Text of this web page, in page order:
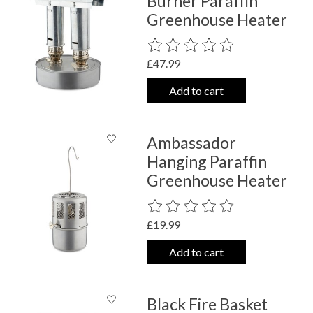
Greenhouse Heater
The rating of this product is
£47.99
Add to cart
Ambassador
Hanging Paraffin
Greenhouse Heater
The rating of this product is
£19.99
Add to cart
Black Fire Basket